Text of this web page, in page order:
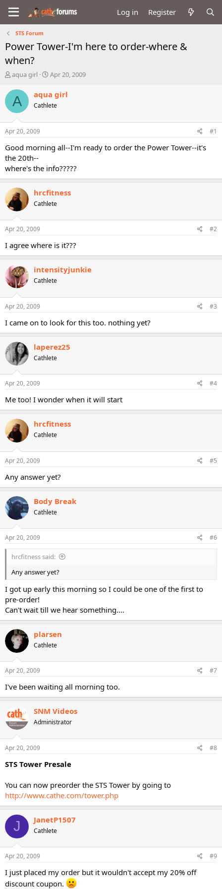
Log in Register
STS Forum
Power Tower-I'm here to order-where &
when?
T
r
e
a
d
t
a
t
e
r
aqua girl
S
a
t
e
Apr 20, 2009
A aqua girl
Cathlete
Apr 20, 2009 #1
Good morning all--I'm ready to order the Power Tower--it's
the 20th--
where's the info?????
hrcfitness
Cathlete
Apr 20, 2009 #2
I agree where is it???
intensityjunkie
Cathlete
Apr 20, 2009 #3
I came on to look for this too. nothing yet?
laperez25
Cathlete
Apr 20, 2009 #4
Me too! I wonder when it will start
hrcfitness
Cathlete
Apr 20, 2009 #5
Any answer yet?
Body Break
Cathlete
Apr 20, 2009 #6
hrcfitness said:
Any answer yet?
I got up early this morning so I could be one of the first to
pre-order!
Can't wait till we hear something....
plarsen
Cathlete
Apr 20, 2009 #7
I've been waiting all morning too.
SNM Videos
Administrator
Apr 20, 2009 #8
STS Tower Presale
You can now preorder the STS Tower by going to
http://www.cathe.com/tower.php
J JanetP1507
Cathlete
Apr 20, 2009 #9
I just placed my order but it wouldn't accept my 20% off
discount coupon.